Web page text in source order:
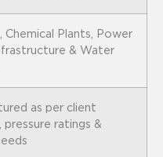
Chemical Plants, Power
& Water
as per client
pressure ratings &